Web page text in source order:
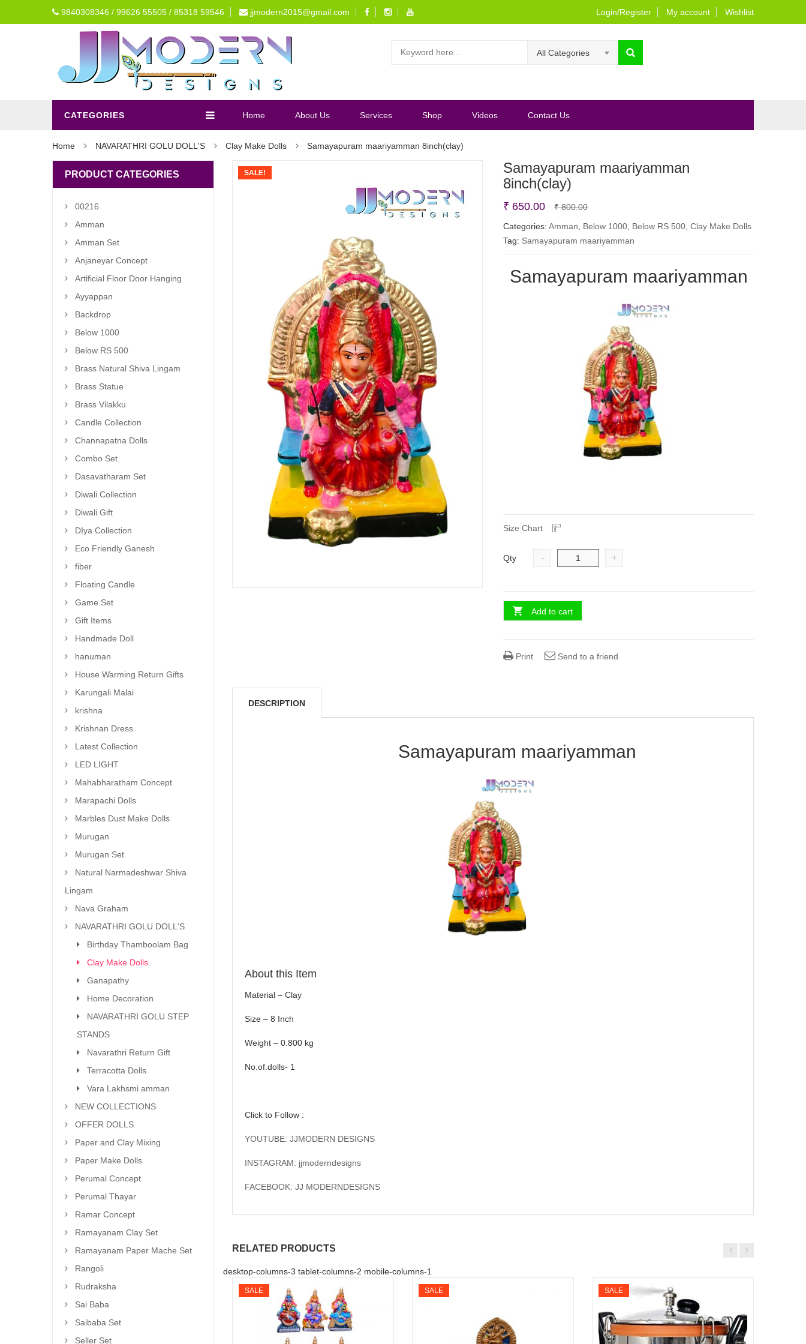
9840308346 / 99626 55505 / 85318 59546 jjmodern2015@gmail.com Login/Register My account Wishlist
All Categories
CATEGORIES Home About Us Services Shop Videos Contact Us
Home NAVARATHRI GOLU DOLL'S Clay Make Dolls Samayapuram maariyamman 8inch(clay)
SALE!
Samayapuram maariyamman
8inch(clay)
₹800.00Original
price
was:
₹ 650.00
Current
price
is:
Categories:Amman Below 1000 Below RS 500 ,Clay Make Dolls
Tag: Samayapuram maariyamman
Samayapuram maariyamman
Size Chart
Qty - +
Add to cart
Print Send to a friend
DESCRIPTION
Samayapuram maariyamman
About this Item
Material – Clay
Size – 8 Inch
Weight – 0.800 kg
No.of.dolls- 1
Click to Follow :
YOUTUBE: JJMODERN DESIGNS
INSTAGRAM: jjmoderndesigns
FACEBOOK: JJ MODERNDESIGNS
RELATED PRODUCTS
desktop-columns-3 tablet-columns-2 mobile-columns-1
SALE SALE SALE
PRODUCT CATEGORIES
00216
Amman
Amman Set
Anjaneyar Concept
Artificial Floor Door Hanging
Ayyappan
Backdrop
Below 1000
Below RS 500
Brass Natural Shiva Lingam
Brass Statue
Brass Vilakku
Candle Collection
Channapatna Dolls
Combo Set
Dasavatharam Set
Diwali Collection
Diwali Gift
DIya Collection
Eco Friendly Ganesh
fiber
Floating Candle
Game Set
Gift Items
Handmade Doll
hanuman
House Warming Return Gifts
Karungali Malai
krishna
Krishnan Dress
Latest Collection
LED LIGHT
Mahabharatham Concept
Marapachi Dolls
Marbles Dust Make Dolls
Murugan
Murugan Set
Natural Narmadeshwar Shiva
Lingam
Nava Graham
NAVARATHRI GOLU DOLL'S
Birthday Thamboolam Bag
Clay Make Dolls
Ganapathy
Home Decoration
NAVARATHRI GOLU STEP
STANDS
Navarathri Return Gift
Terracotta Dolls
Vara Lakhsmi amman
NEW COLLECTIONS
OFFER DOLLS
Paper and Clay Mixing
Paper Make Dolls
Perumal Concept
Perumal Thayar
Ramar Concept
Ramayanam Clay Set
Ramayanam Paper Mache Set
Rangoli
Rudraksha
Sai Baba
Saibaba Set
Seller Set